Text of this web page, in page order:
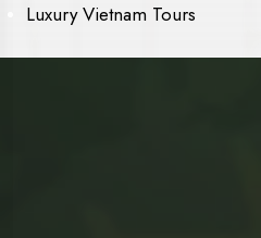
Luxury Vietnam Tours